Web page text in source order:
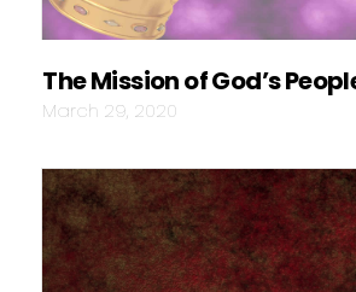
The Mission of God’s
March 29, 2020